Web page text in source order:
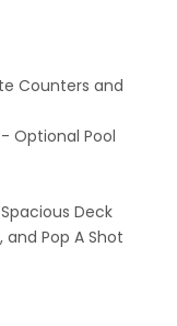
Counters and
Optional Pool
Deck
and Pop A Shot